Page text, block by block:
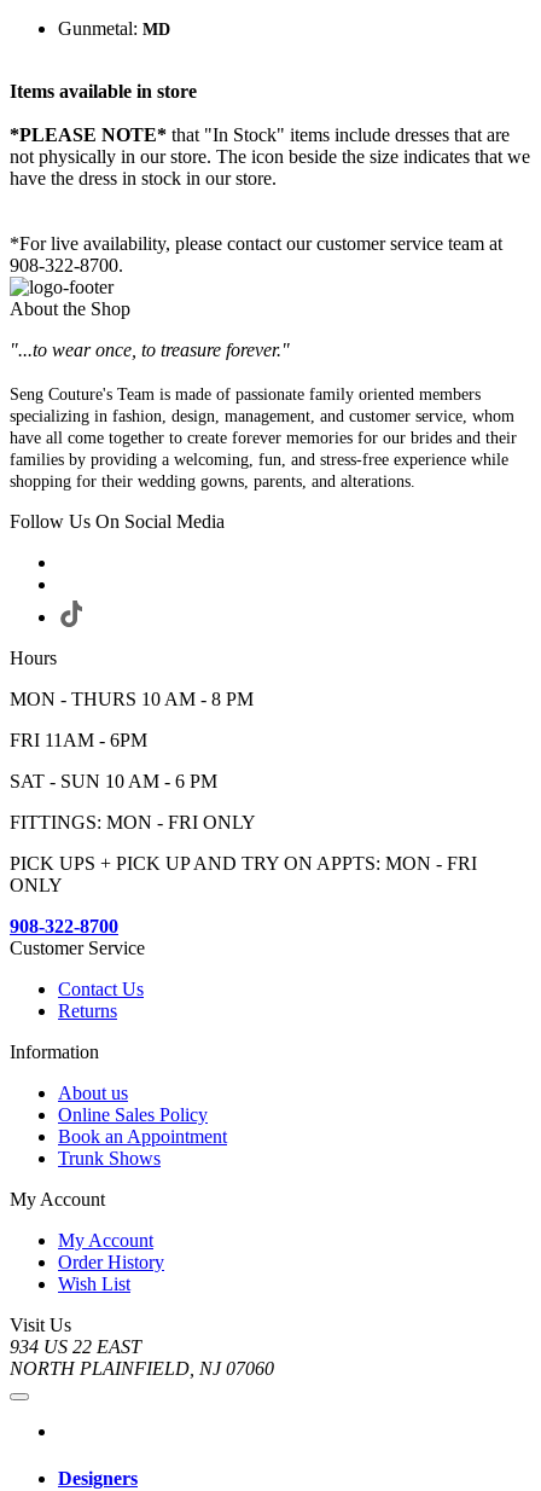
Gunmetal: MD
Items available in store
*PLEASE NOTE* that "In Stock" items include dresses that are
not physically in our store. The icon beside the size indicates that we
have the dress in stock in our store.
*For live availability, please contact our customer service team at
908-322-8700.
About the Shop
"...to wear once, to treasure forever."
Seng Couture's Team is made of passionate family oriented members
specializing in fashion, design, management, and customer service, whom
have all come together to create forever memories for our brides and their
families by providing a welcoming, fun, and stress-free experience while
shopping for their wedding gowns, parents, and alterations.
Follow Us On Social Media
Hours
MON - THURS 10 AM - 8 PM
FRI 11AM - 6PM
SAT - SUN 10 AM - 6 PM
FITTINGS: MON - FRI ONLY
PICK UPS + PICK UP AND TRY ON APPTS: MON - FRI
ONLY
908-322-8700
Customer Service
Contact Us
Returns
Information
About us
Online Sales Policy
Book an Appointment
Trunk Shows
My Account
My Account
Order History
Wish List
Visit Us
934 US 22 EAST
NORTH PLAINFIELD, NJ 07060
Designers